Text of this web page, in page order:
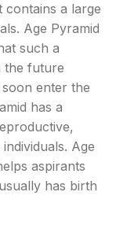
contains a large
Age Pyramid
such a
the future
enter the
has a
Age
aspirants
has birth